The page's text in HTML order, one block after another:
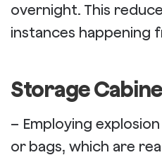
overnight. This
instances happening
Storage
– Employing
or bags, which are